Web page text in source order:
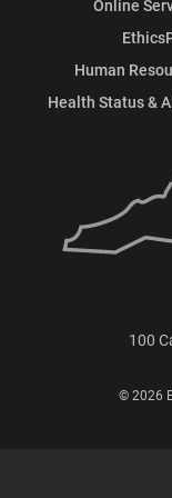
Online
Human
Health Status &
100
© 2026